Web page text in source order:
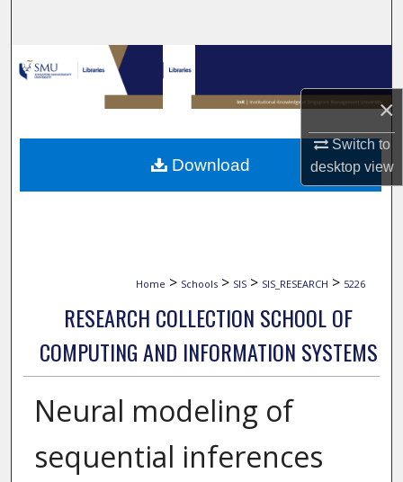
×
Switch to
desktopview
Browse Collections
My Account
About
Home > Schools > SIS > SIS_RESEARCH > 5226
RESEARCH COLLECTION SCHOOL OF
COMPUTING AND INFORMATION SYSTEMS
Neural modeling of
sequential inferences
Download